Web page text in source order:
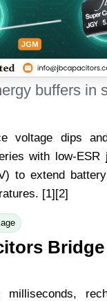
buffers in
voltage dips
with low-ESR
to extend
[1][2]